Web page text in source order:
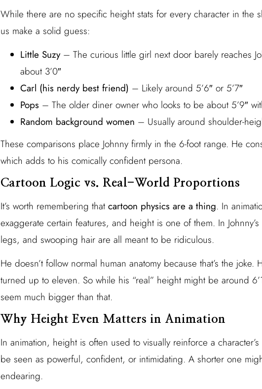
While there are no specific height stats for every character in the
us make a solid guess:
Little Suzy– The curious little girl next door barely reaches
about 3’0″
Carl (his nerdy best friend) – Likely around 5’6″ or 5’7″
Pops – The older diner owner who looks to be about 5’9″
Random background women – Usually around shoulder-
These comparisons place Johnny firmly in the 6-foot range. He
which adds to his comically confident persona.
Cartoon Logic vs. Real-World Proportions
It’s worth remembering that cartoon physics are a thing. In
exaggerate certain features, and height is one of them. In
legs, and swooping hair are all meant to be ridiculous.
He doesn’t follow normal human anatomy because that’s the joke.
turned up to eleven. So while his “real” height might be around
seem much bigger than that.
Why Height Even Matters in Animation
In animation, height is often used to visually reinforce a
be seen as powerful, confident, or intimidating. A shorter one
endearing.